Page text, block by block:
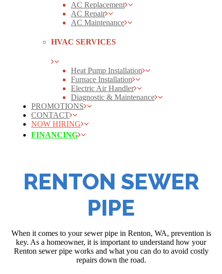
AC Replacement
AC Repair
AC Maintenance
HVAC SERVICES
Heat Pump Installation
Furnace Installation
Electric Air Handler
Diagnostic & Maintenance
PROMOTIONS
CONTACT
NOW HIRING
FINANCING
RENTON SEWER
PIPE
When it comes to your sewer pipe in Renton, WA, prevention is
key. As a homeowner, it is important to understand how your
Renton sewer pipe works and what you can do to avoid costly
repairs down the road.